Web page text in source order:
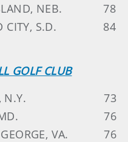
NEB.
78
S.D.
84
GOLF CLUB
N.Y.
73
76
VA.
76